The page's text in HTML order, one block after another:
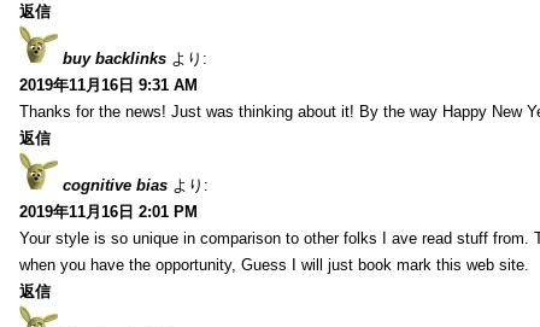
返信
buy backlinks より:
2019年11月16日 9:31 AM
Thanks for the news! Just was thinking about it! By the way Happy New
返信
cognitive bias より:
2019年11月16日 2:01 PM
Your style is so unique in comparison to other folks I ave read stuff from.
when you have the opportunity, Guess I will just book mark this web site.
返信